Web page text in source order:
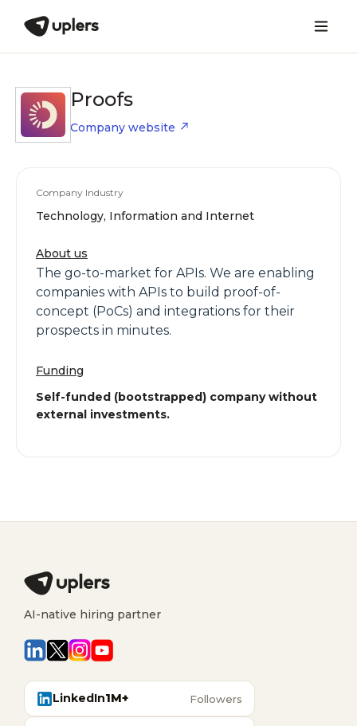
Proofs
Company website
Company Industry
Technology, Information and Internet
About us
The go-to-market for APIs. We are enabling
companies with APIs to build proof-of-
concept (PoCs) and integrations for their
prospects in minutes.
Funding
Self-funded (bootstrapped) company without
external investments.
AI-native hiring partner
LinkedIn1M+ Followers